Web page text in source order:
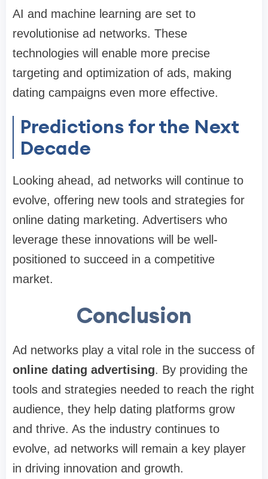
AI and machine learning are set to
revolutionise ad networks. These
technologies will enable more precise
targeting and optimization of ads, making
dating campaigns even more effective.
Predictions for the Next
Decade
Looking ahead, ad networks will continue to
evolve, offering new tools and strategies for
online dating marketing. Advertisers who
leverage these innovations will be well-
positioned to succeed in a competitive
market.
Conclusion
Ad networks play a vital role in the success of
online dating advertising. By providing the
tools and strategies needed to reach the right
audience, they help dating platforms grow
and thrive. As the industry continues to
evolve, ad networks will remain a key player
in driving innovation and growth.